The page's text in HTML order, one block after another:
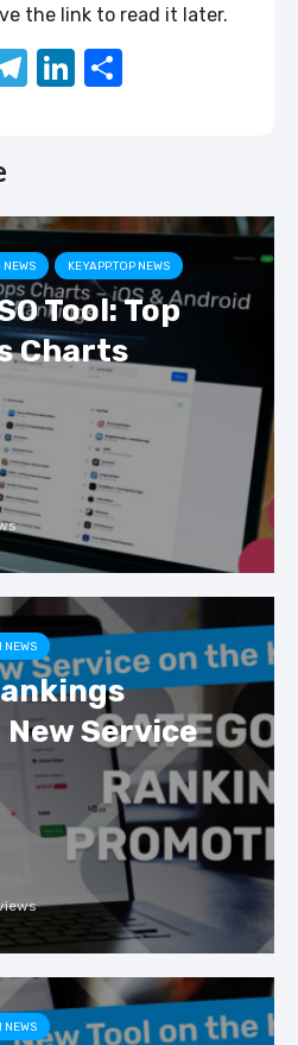
the link to read it later.
T
a
m
Li
dI
n
NEWS KEYAPP.TOP NEWS
Tool: Top
Charts
NEWS
Service
NEWS